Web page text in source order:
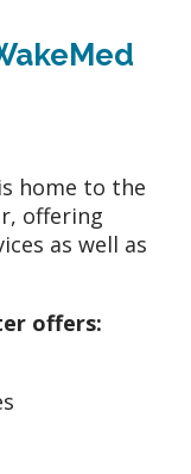
home to the
offering
as well as
offers: